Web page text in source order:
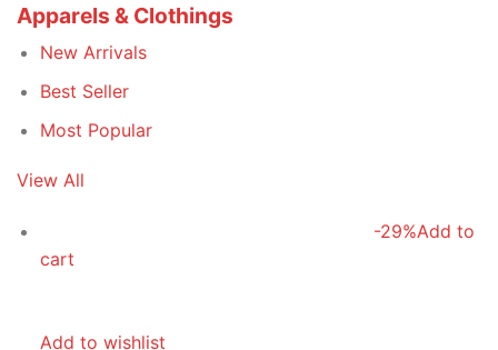
Apparels & Clothings
New Arrivals
Best Seller
Most Popular
View All
-29%Add to
cart
Add to wishlist